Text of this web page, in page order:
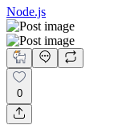
Node.js
0